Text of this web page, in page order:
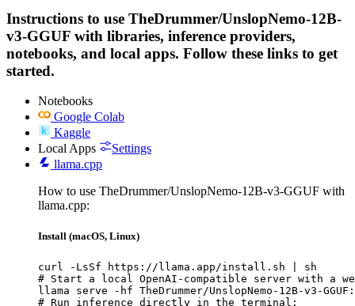
Instructions to use TheDrummer/UnslopNemo-12B-
v3-GGUF with libraries, inference providers,
notebooks, and local apps. Follow these links to get
started.
Notebooks
Google Colab
Kaggle
Local Apps
Settings
llama.cpp
How to use TheDrummer/UnslopNemo-12B-v3-GGUF with
llama.cpp:
Install (macOS, Linux)
curl -LsSf https://llama.app/install.sh | sh
# Start a local OpenAI-compatible server with a
llama serve -hf TheDrummer/UnslopNemo-12B-v3-
# Run inference directly in the terminal: